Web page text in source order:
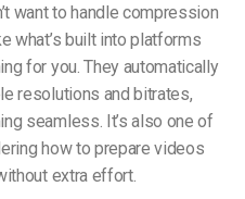
want to handle compression
what’s built into platforms
for you. They automatically
resolutions and bitrates,
seamless. It’s also one of
how to prepare videos
extra effort.